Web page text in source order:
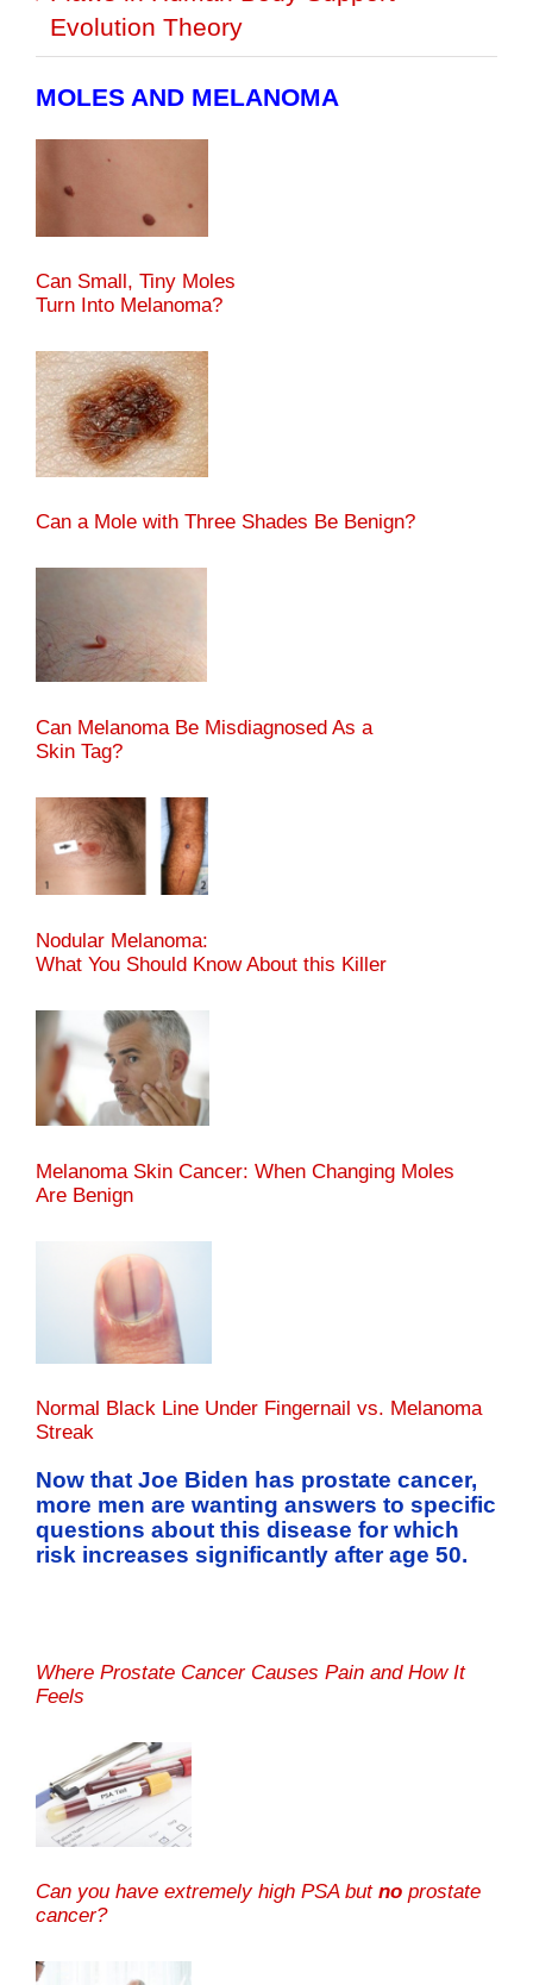
Evolution Theory
MOLES AND MELANOMA
Can Small, Tiny Moles
Turn Into Melanoma?
Can a Mole with Three Shades Be Benign?
Can Melanoma Be Misdiagnosed As a
Skin Tag?
Nodular Melanoma:
What You Should Know About this Killer
Melanoma Skin Cancer: When Changing Moles
Are Benign
Normal Black Line Under Fingernail vs. Melanoma
Streak
Now that Joe Biden has prostate cancer,
more men are wanting answers to specific
questions about this disease for which
risk increases significantly after age 50.
Where Prostate Cancer Causes Pain and How It
Feels
Can you have extremely high PSA but no prostate
cancer?